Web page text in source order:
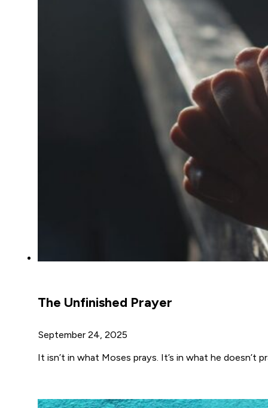
The Unfinished Prayer
September 24, 2025
It isn’t in what Moses prays. It’s in what he